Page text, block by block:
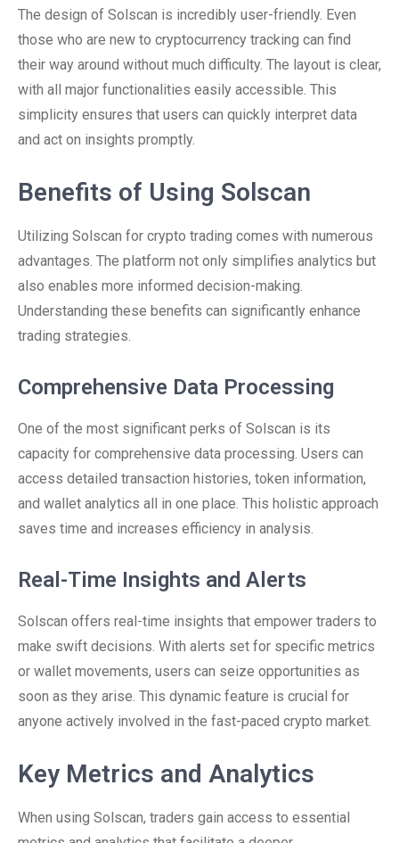
The design of Solscan is incredibly user-friendly. Even
those who are new to cryptocurrency tracking can find
their way around without much difficulty. The layout is clear,
with all major functionalities easily accessible. This
simplicity ensures that users can quickly interpret data
and act on insights promptly.
Benefits of Using Solscan
Utilizing Solscan for crypto trading comes with numerous
advantages. The platform not only simplifies analytics but
also enables more informed decision-making.
Understanding these benefits can significantly enhance
trading strategies.
Comprehensive Data Processing
One of the most significant perks of Solscan is its
capacity for comprehensive data processing. Users can
access detailed transaction histories, token information,
and wallet analytics all in one place. This holistic approach
saves time and increases efficiency in analysis.
Real-Time Insights and Alerts
Solscan offers real-time insights that empower traders to
make swift decisions. With alerts set for specific metrics
or wallet movements, users can seize opportunities as
soon as they arise. This dynamic feature is crucial for
anyone actively involved in the fast-paced crypto market.
Key Metrics and Analytics
When using Solscan, traders gain access to essential